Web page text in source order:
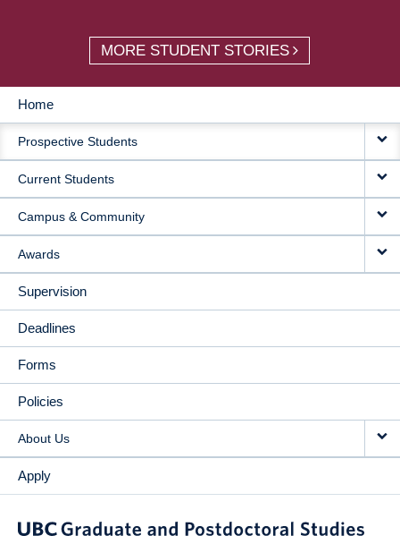
MORE STUDENT STORIES
MAIN
NAVIGATION
Home
Prospective Students
Current Students
Campus & Community
Awards
Supervision
Deadlines
Forms
Policies
About Us
Apply